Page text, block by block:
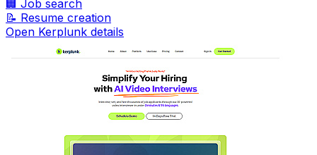
🏢 Job search
📝 Resume creation
Open Kerplunk details